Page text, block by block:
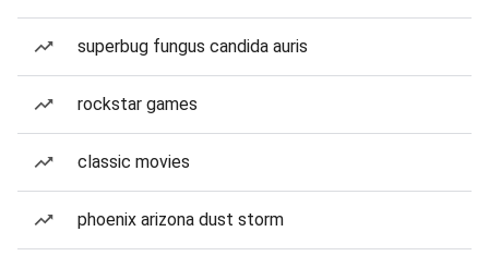
superbug fungus candida auris
rockstar games
classic movies
phoenix arizona dust storm